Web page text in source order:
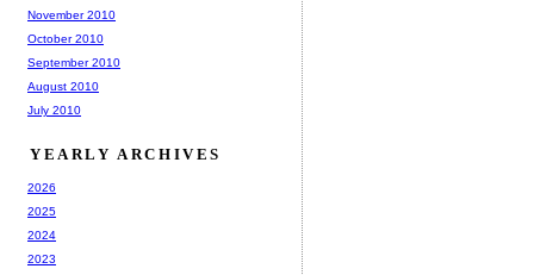
November 2010
October 2010
September 2010
August 2010
July 2010
YEARLY ARCHIVES
2026
2025
2024
2023